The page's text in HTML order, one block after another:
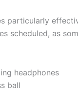
particularly
scheduled, as
headphones
ball